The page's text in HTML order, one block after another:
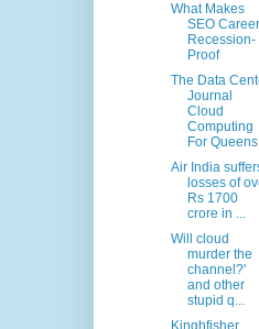
What Makes
SEO
Recession-
Proof
The Data
Journal
Cloud
Computing
For
Air India
losses of
Rs 1700
crore in ...
Will cloud
murder the
channel?'
and other
stupid q...